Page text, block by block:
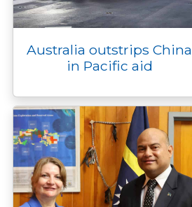
Australia outstrips China
in Pacific aid